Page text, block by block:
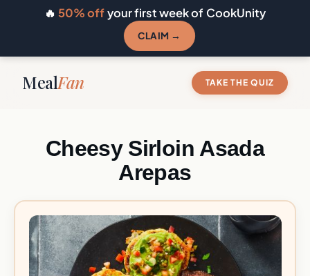
🔥 50% offyour first week of CookUnity
CLAIM →
MealFan TAKE THE QUIZ
Cheesy Sirloin Asada
Arepas